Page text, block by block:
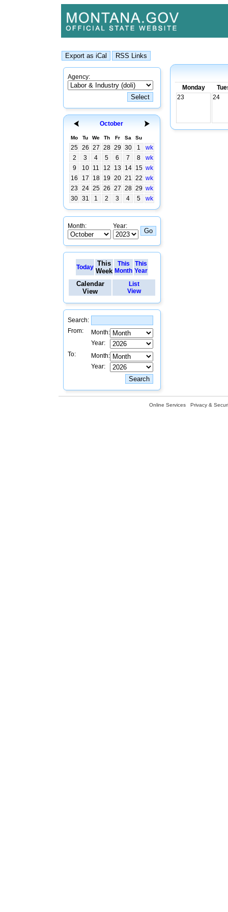
Agency:
October
Mo Tu We Th Fr Sa Su
25 26 27 28 29 30 1
wk
2
3 4 5 6 7 8
wk
9
10 11 12 13 14 15 wk
16
17 18 19 20 21 22 wk
23
24 25 26 27 28 29 wk
30 31 1 2 3 4 5 wk
Month: Year:
Today This
Week
This
Month
This
Year
Calendar
View
List
View
Search:
From:
Month:
Year:
To:
Month:
Year:
Monday
23
24
Online Services Privacy &